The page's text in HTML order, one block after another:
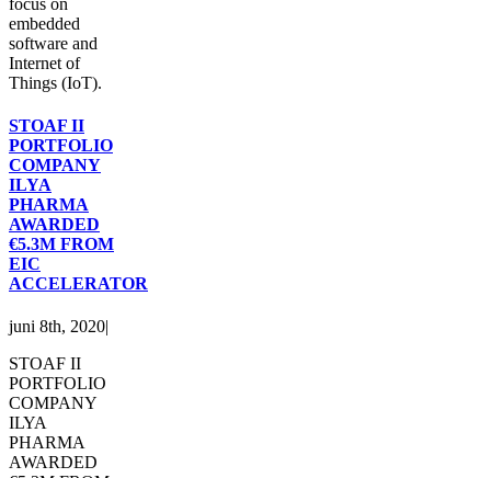
embedded
software and
Internet of
Things (IoT).
STOAF II
PORTFOLIO
COMPANY
ILYA
PHARMA
AWARDED
€5.3M FROM
EIC
ACCELERATOR
juni 8th, 2020|
STOAF II
PORTFOLIO
COMPANY
ILYA
PHARMA
AWARDED